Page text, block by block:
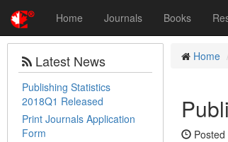
Home Journals Books
Latest News
Publishing Statistics
2018Q1 Released
Print Journals Application
Form
Home
Posted